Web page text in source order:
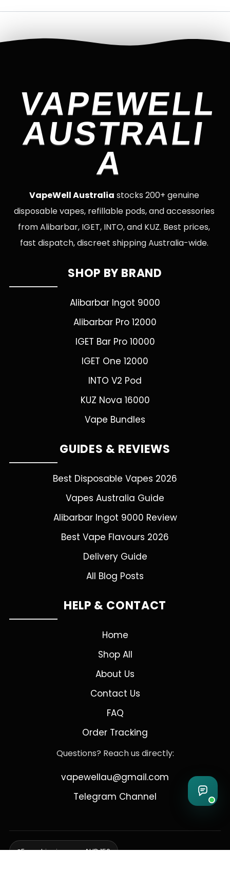
VAPEWELL
AUSTRALI
A
VapeWell Australia stocks 200+ genuine
disposable vapes, refillable pods, and accessories
from Alibarbar, IGET, INTO, and KUZ. Best prices,
fast dispatch, discreet shipping Australia-wide.
SHOP BY BRAND
Alibarbar Ingot 9000
Alibarbar Pro 12000
IGET Bar Pro 10000
IGET One 12000
INTO V2 Pod
KUZ Nova 16000
Vape Bundles
GUIDES & REVIEWS
Best Disposable Vapes 2026
Vapes Australia Guide
Alibarbar Ingot 9000 Review
Best Vape Flavours 2026
Delivery Guide
All Blog Posts
HELP & CONTACT
Home
Shop All
About Us
Contact Us
FAQ
Order Tracking
Questions? Reach us directly:
vapewellau@gmail.com
Telegram Channel
Free shipping over AUD 150